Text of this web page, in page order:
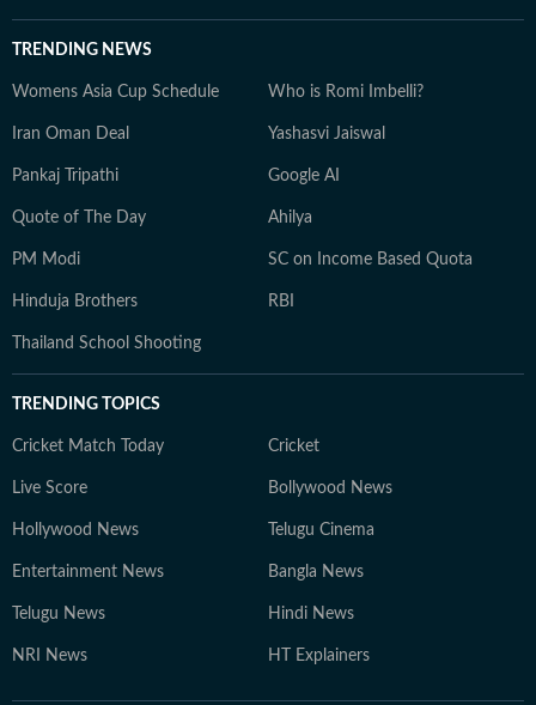
TRENDING NEWS
Womens Asia Cup Schedule Who is Romi Imbelli?
Iran Oman Deal Yashasvi Jaiswal
Pankaj Tripathi Google AI
Quote of The Day Ahilya
PM Modi SC on Income Based Quota
Hinduja Brothers RBI
Thailand School Shooting
TRENDING TOPICS
Cricket Match Today Cricket
Live Score Bollywood News
Hollywood News Telugu Cinema
Entertainment News Bangla News
Telugu News Hindi News
NRI News HT Explainers